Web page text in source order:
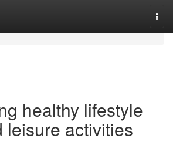
healthy lifestyle
leisure activities